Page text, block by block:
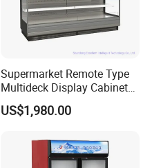
Supermarket Remote Type
Multideck Display Cabinet
Upright Carel Controller
Commercial Refrigerator
US$1,980.00